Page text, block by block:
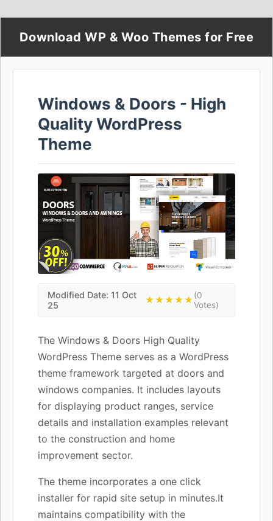
Download WP & Woo Themes for Free
Windows & Doors - High
Quality WordPress
Theme
Modified Date: 11 Oct
25
★★★★★(0
Votes)
The Windows & Doors High Quality
WordPress Theme serves as a WordPress
theme framework targeted at doors and
windows companies. It includes layouts
for displaying product ranges, service
details and installation examples relevant
to the construction and home
improvement sector.
The theme incorporates a one click
installer for rapid site setup in minutes.It
maintains compatibility with the